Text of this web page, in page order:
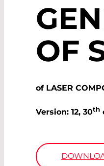
OF
of LASER
Version: 12, 30th